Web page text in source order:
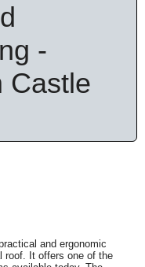
-
Castle
and ergonomic
roof. It offers one of the